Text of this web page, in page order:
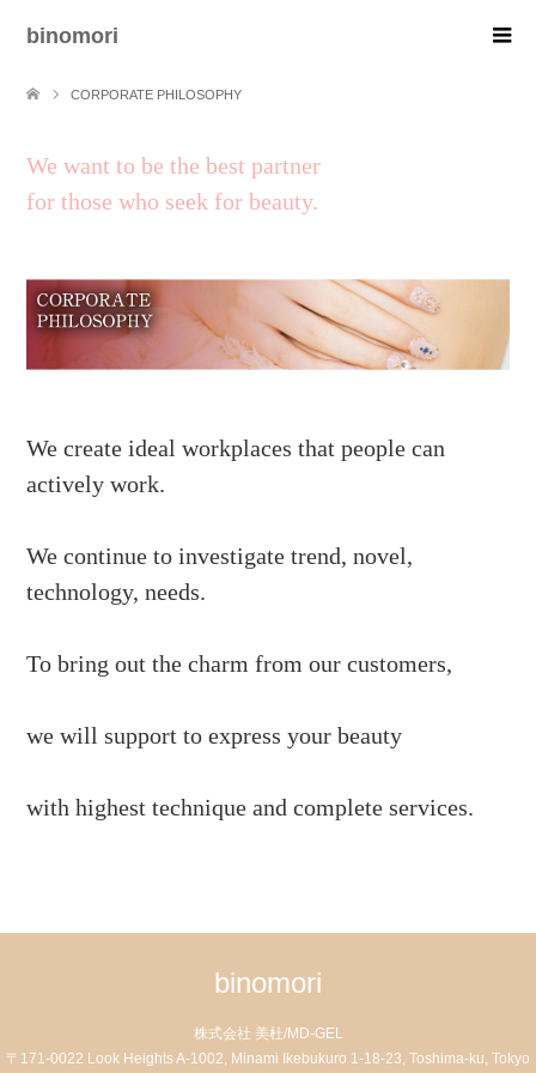
binomori
CORPORATE PHILOSOPHY
We want to be the best partner
for those who seek for beauty.
We create ideal workplaces that people can
actively work.
We continue to investigate trend, novel,
technology, needs.
To bring out the charm from our customers,
we will support to express your beauty
with highest technique and complete services.
binomori
株式会社 美杜/MD-GEL
〒171-0022 Look Heights A-1002, Minami Ikebukuro 1-18-23, Toshima-ku, Tokyo